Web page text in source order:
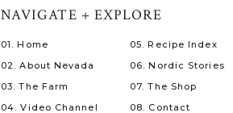
08. Contact
07. The Shop
06. Nordic Stories
05. Recipe Index
04. Video Channel
03. The Farm
02. About Nevada
01. Home
NAVIGATE + EXPLORE